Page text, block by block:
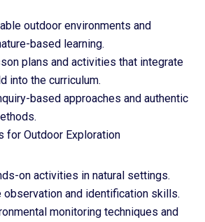
outdoor environments and
based learning.
plans and activities that integrate
into the curriculum.
based approaches and authentic
for Outdoor Exploration
on activities in natural settings.
observation and identification skills.
monitoring techniques and